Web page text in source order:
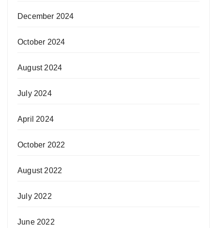
December 2024
October 2024
August 2024
July 2024
April 2024
October 2022
August 2022
July 2022
June 2022